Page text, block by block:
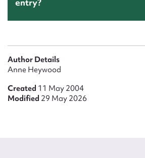
entry?
Author Details
Anne Heywood
Created 11 May 2004
Modified 29 May 2026